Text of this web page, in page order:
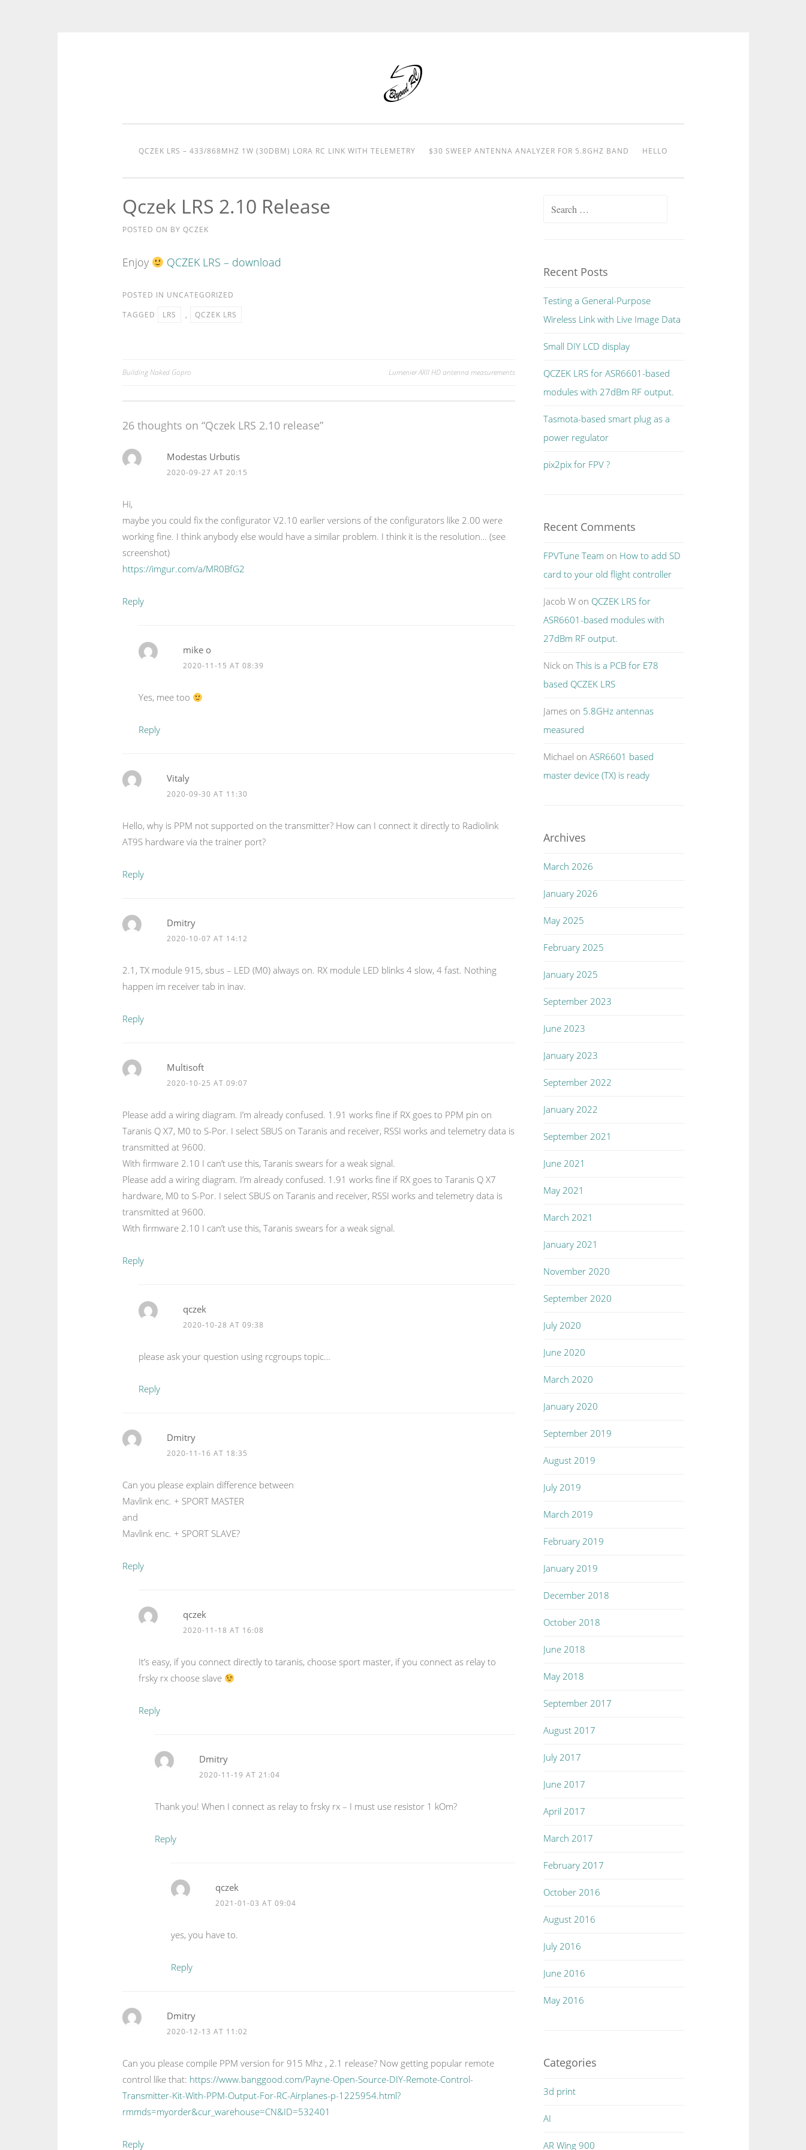
QCZEK LRS – 433/868MHZ 1W (30DBM) LORA RC LINK WITH TELEMETRY $30 SWEEP ANTENNA ANALYZER FOR 5.8GHZ BAND HELLO
Qczek LRS 2.10 Release
POSTED ON BY QCZEK
Enjoy QCZEK LRS – download
POSTED IN UNCATEGORIZED
TAGGED
LRS , QCZEK LRS
Post
Building Naked Gopro Lumenier AXII HD antenna measurements
26 thoughts on “Qczek LRS 2.10 release”
Modestas Urbutis
2020-09-27 AT 20:15
Hi,
maybe you could fix the configurator V2.10 earlier versions of the configurators like 2.00 were
working fine. I think anybody else would have a similar problem. I think it is the resolution… (see
screenshot)
https://imgur.com/a/MR0BfG2
Reply
mike o
2020-11-15 AT 08:39
Yes, mee too
Reply
Vitaly
2020-09-30 AT 11:30
Hello, why is PPM not supported on the transmitter? How can I connect it directly to Radiolink
AT9S hardware via the trainer port?
Reply
Dmitry
2020-10-07 AT 14:12
2.1, TX module 915, sbus – LED (M0) always on. RX module LED blinks 4 slow, 4 fast. Nothing
happen im receiver tab in inav.
Reply
Multisoft
2020-10-25 AT 09:07
Please add a wiring diagram. I’m already confused. 1.91 works fine if RX goes to PPM pin on
Taranis Q X7, M0 to S-Por. I select SBUS on Taranis and receiver, RSSI works and telemetry data is
transmitted at 9600.
With firmware 2.10 I can’t use this, Taranis swears for a weak signal.
Please add a wiring diagram. I’m already confused. 1.91 works fine if RX goes to Taranis Q X7
hardware, M0 to S-Por. I select SBUS on Taranis and receiver, RSSI works and telemetry data is
transmitted at 9600.
With firmware 2.10 I can’t use this, Taranis swears for a weak signal.
Reply
qczek
2020-10-28 AT 09:38
please ask your question using rcgroups topic…
Reply
Dmitry
2020-11-16 AT 18:35
Can you please explain difference between
Mavlink enc. + SPORT MASTER
and
Mavlink enc. + SPORT SLAVE?
Reply
qczek
2020-11-18 AT 16:08
It’s easy, if you connect directly to taranis, choose sport master, if you connect as relay to
frsky rx choose slave
Reply
Dmitry
2020-11-19 AT 21:04
Thank you! When I connect as relay to frsky rx – I must use resistor 1 kOm?
Reply
qczek
2021-01-03 AT 09:04
yes, you have to.
Reply
Dmitry
2020-12-13 AT 11:02
Can you please compile PPM version for 915 Mhz , 2.1 release? Now getting popular remote
control like that: https://www.banggood.com/Payne-Open-Source-DIY-Remote-Control-
Transmitter-Kit-With-PPM-Output-For-RC-Airplanes-p-1225954.html?
rmmds=myorder&cur_warehouse=CN&ID=532401
Reply
Search
Recent Posts
Testing a General-Purpose
Wireless Link with Live Image Data
Small DIY LCD display
QCZEK LRS for ASR6601-based
modules with 27dBm RF output.
Tasmota-based smart plug as a
power regulator
pix2pix for FPV ?
Recent Comments
FPVTune Team on How to add SD
card to your old flight controller
Jacob W on QCZEK LRS for
ASR6601-based modules with
27dBm RF output.
Nick onThis is a PCB for E78
based QCZEK LRS
James on 5.8GHz antennas
measured
Michael onASR6601 based
master device (TX) is ready
Archives
March 2026
January 2026
May 2025
February 2025
January 2025
September 2023
June 2023
January 2023
September 2022
January 2022
September 2021
June 2021
May 2021
March 2021
January 2021
November 2020
September 2020
July 2020
June 2020
March 2020
January 2020
September 2019
August 2019
July 2019
March 2019
February 2019
January 2019
December 2018
October 2018
June 2018
May 2018
September 2017
August 2017
July 2017
June 2017
April 2017
March 2017
February 2017
October 2016
August 2016
July 2016
June 2016
May 2016
Categories
3d print
AI
AR Wing 900